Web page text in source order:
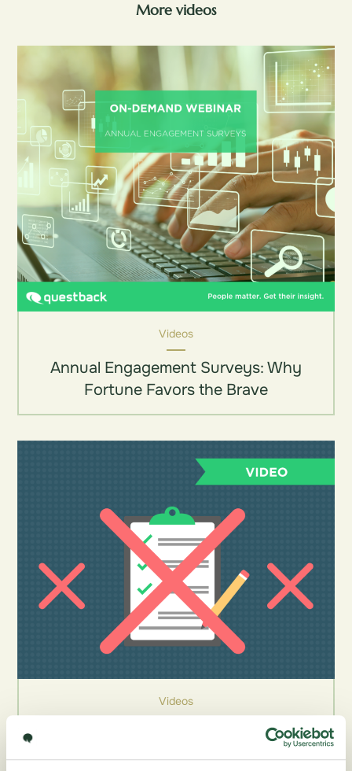
More videos
Videos
Annual Engagement Surveys: Why
Fortune Favors the Brave
Videos
Mastering the Survey Experience